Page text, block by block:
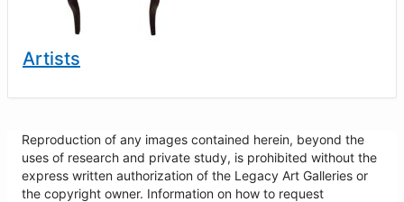
Artists
Reproduction of any images contained herein, beyond the
uses of research and private study, is prohibited without the
express written authorization of the Legacy Art Galleries or
the copyright owner. Information on how to request